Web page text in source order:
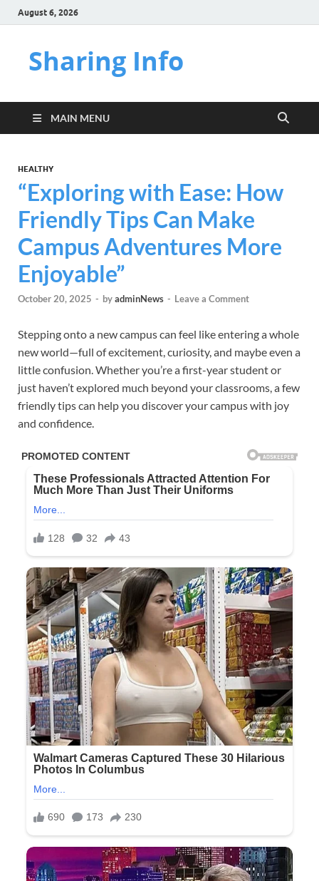
August 6, 2026
Sharing Info
MAIN MENU
HEALTHY
“Exploring with Ease: How
Friendly Tips Can Make
Campus Adventures More
Enjoyable”
October 20, 2025 - byadminNews - Leave a Comment
Stepping onto a new campus can feel like entering a whole
new world—full of excitement, curiosity, and maybe even a
little confusion. Whether you’re a first-year student or
just haven’t explored much beyond your classrooms, a few
friendly tips can help you discover your campus with joy
and confidence.